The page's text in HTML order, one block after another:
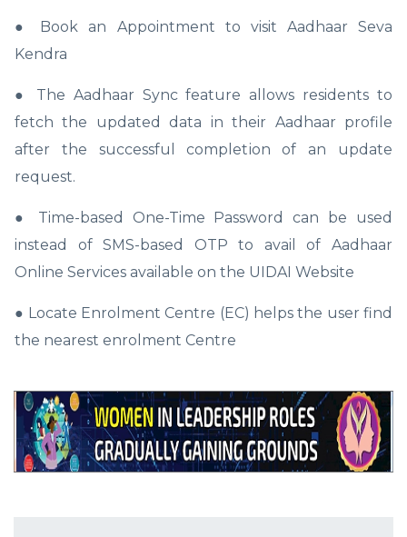
● Book an Appointment to visit Aadhaar Seva
Kendra
● The Aadhaar Sync feature allows residents to
fetch the updated data in their Aadhaar profile
after the successful completion of an update
request.
● Time-based One-Time Password can be used
instead of SMS-based OTP to avail of Aadhaar
Online Services available on the UIDAI Website
● Locate Enrolment Centre (EC) helps the user find
the nearest enrolment Centre